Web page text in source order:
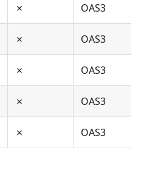
✗ OAS3
✗ OAS3
✗ OAS3
✗ OAS3
✗ OAS3